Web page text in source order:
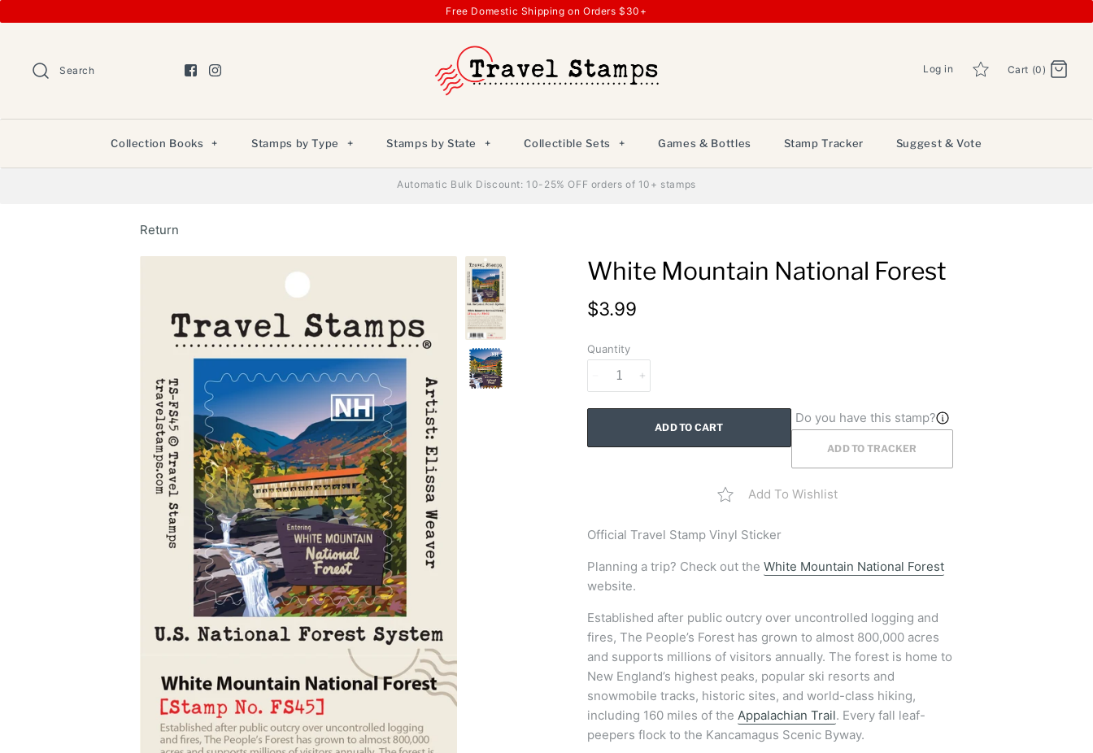
Free Domestic Shipping on Orders $30+
Search Log in Cart (0)
Collection Books + Stamps by Type + Stamps by State + Collectible Sets + Games & Bottles Stamp Tracker Suggest & Vote
Automatic Bulk Discount: 10-25% OFF orders of 10+ stamps
Return
White Mountain National Forest
$3.99
Quantity
ADD TO CART
Do you have this stamp?
ADD TO TRACKER
Add To Wishlist
Official Travel Stamp Vinyl Sticker
Planning a trip? Check out the White Mountain National Forest
website.
Established after public outcry over uncontrolled logging and
fires, The People’s Forest has grown to almost 800,000 acres
and supports millions of visitors annually. The forest is home to
New England’s highest peaks, popular ski resorts and
snowmobile tracks, historic sites, and world-class hiking,
including 160 miles of the Appalachian Trail. Every fall leaf-
peepers flock to the Kancamagus Scenic Byway.